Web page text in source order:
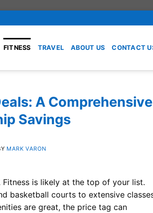
FITNESS TRAVEL ABOUT US CONTACT
A Comprehensive
Savings
MARK VARON
is likely at the top of your list.
basketball courts to extensive
are great, the price tag can